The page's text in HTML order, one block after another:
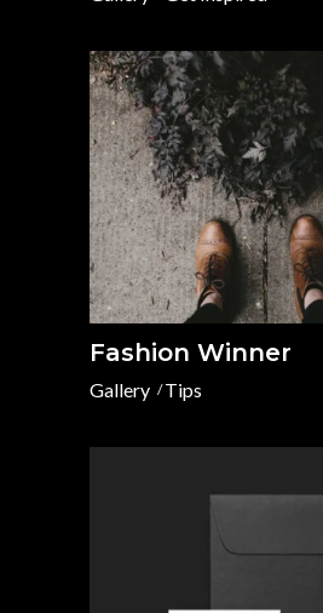
Fashion Winner
Gallery Tips